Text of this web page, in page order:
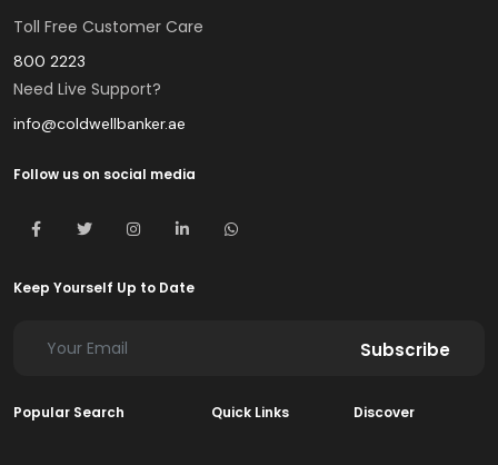
Toll Free Customer Care
800 2223
Need Live Support?
info@coldwellbanker.ae
Follow us on social media
Keep Yourself Up to Date
Subscribe
Popular Search Quick Links Discover